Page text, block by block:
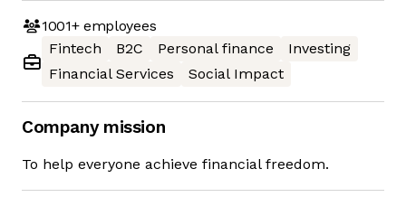
1001+employees
Fintech
B2C Personal finance
Investing
Financial Services
Social Impact
Company mission
To help everyone achieve financial freedom.